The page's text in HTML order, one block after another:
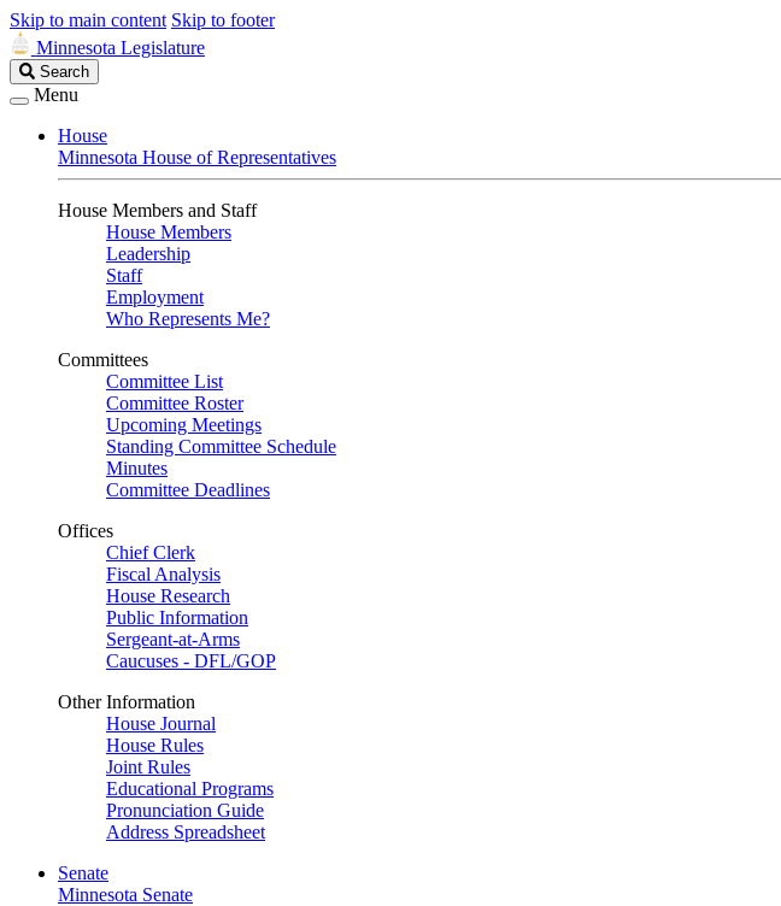
Skip to main content Skip to footer
Minnesota Legislature
Search
Legislature
Search
Menu
House
Minnesota House of Representatives
House Members and Staff
House Members
Leadership
Staff
Employment
Who Represents Me?
Committees
Committee List
Committee Roster
Upcoming Meetings
Standing Committee Schedule
Minutes
Committee Deadlines
Offices
Chief Clerk
Fiscal Analysis
House Research
Public Information
Sergeant-at-Arms
Caucuses - DFL/GOP
Other Information
House Journal
House Rules
Joint Rules
Educational Programs
Pronunciation Guide
Address Spreadsheet
Senate
Minnesota Senate